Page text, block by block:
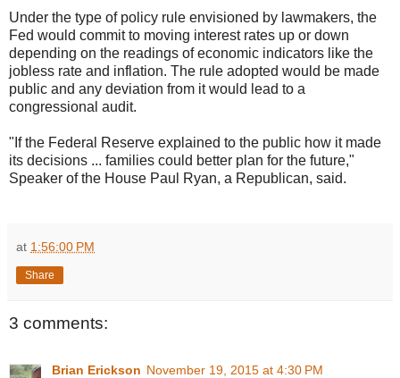
Under the type of policy rule envisioned by lawmakers, the
Fed would commit to moving interest rates up or down
depending on the readings of economic indicators like the
jobless rate and inflation. The rule adopted would be made
public and any deviation from it would lead to a
congressional audit.
"If the Federal Reserve explained to the public how it made
its decisions ... families could better plan for the future,"
Speaker of the House Paul Ryan, a Republican, said.
at 1:56:00 PM
Share
3 comments:
Brian Erickson November 19, 2015 at 4:30 PM